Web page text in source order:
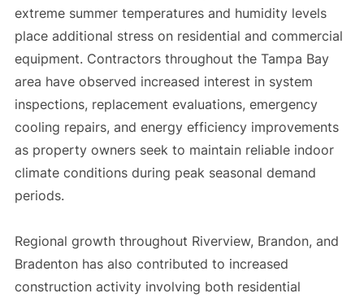
extreme summer temperatures and humidity levels
place additional stress on residential and commercial
equipment. Contractors throughout the Tampa Bay
area have observed increased interest in system
inspections, replacement evaluations, emergency
cooling repairs, and energy efficiency improvements
as property owners seek to maintain reliable indoor
climate conditions during peak seasonal demand
periods.
Regional growth throughout Riverview, Brandon, and
Bradenton has also contributed to increased
construction activity involving both residential